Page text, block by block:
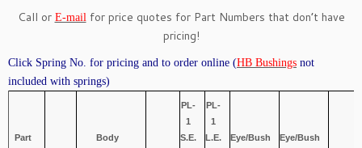
Call or E-mailfor price quotes for Part Numbers that don’t have
pricing!
Click Spring No. for pricing and to order online (HB Bushings not
included with springs)
Part
Body
PL-
1
S.E.
PL-
1
L.E.
Eye/Bush
Eye/Bush